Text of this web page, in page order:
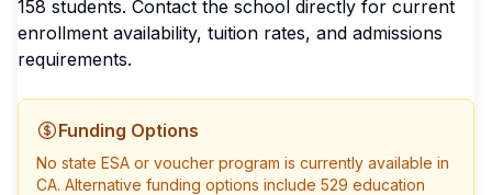
158 students. Contact the school directly for current
enrollment availability, tuition rates, and admissions
requirements.
Funding Options
No state ESA or voucher program is currently available in
CA. Alternative funding options include 529 education